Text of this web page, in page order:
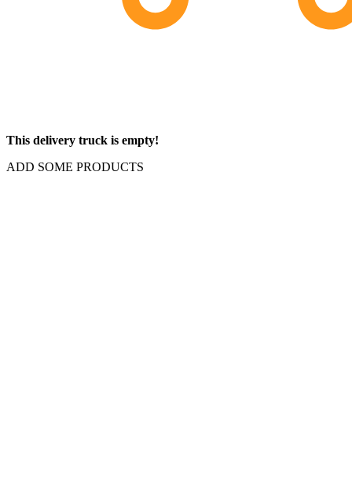
This delivery truck is empty!
ADD SOME PRODUCTS